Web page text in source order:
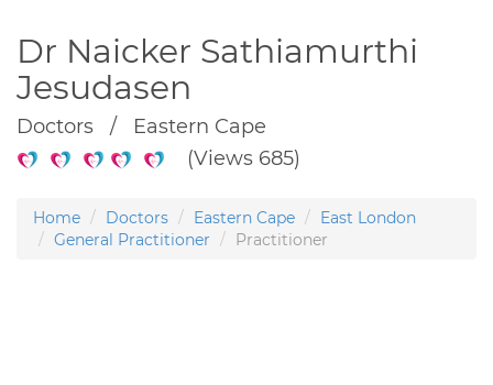
Dr Naicker Sathiamurthi
Jesudasen
Doctors / Eastern Cape
(Views 685)
Home Doctors Eastern Cape
East London
General Practitioner
Practitioner